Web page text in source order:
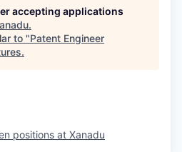
accepting applications
.
to "Patent Engineer
.
positions at Xanadu